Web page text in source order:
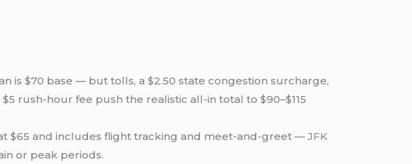
is $70 base — but tolls, a $2.50 state congestion surcharge,
rush-hour fee push the realistic all-in total to $90–$115
$65 and includes flight tracking and meet-and-greet —JFK
or peak periods.